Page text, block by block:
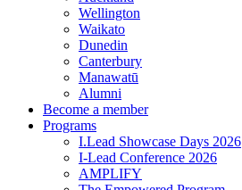
Wellington
Waikato
Dunedin
Canterbury
Manawatū
Alumni
Become a member
Programs
I.Lead Showcase Days 2026
I-Lead Conference 2026
AMPLIFY